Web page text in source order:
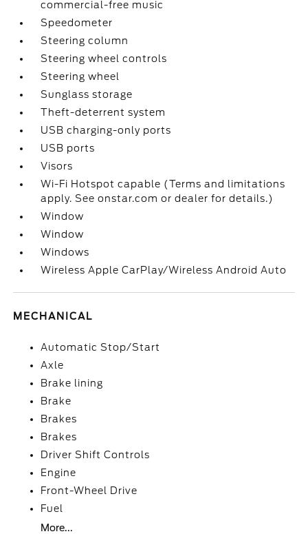
commercial-free music
Speedometer
Steering column
Steering wheel controls
Steering wheel
Sunglass storage
Theft-deterrent system
USB charging-only ports
USB ports
Visors
Wi-Fi Hotspot capable (Terms and limitations
apply. See onstar.com or dealer for details.)
Window
Window
Windows
Wireless Apple CarPlay/Wireless Android Auto
MECHANICAL
Automatic Stop/Start
Axle
Brake lining
Brake
Brakes
Brakes
Driver Shift Controls
Engine
Front-Wheel Drive
Fuel
More...